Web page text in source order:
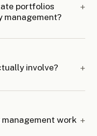
portfolios
management?
involve?
work